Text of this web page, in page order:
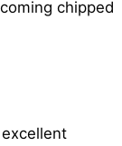
chipped